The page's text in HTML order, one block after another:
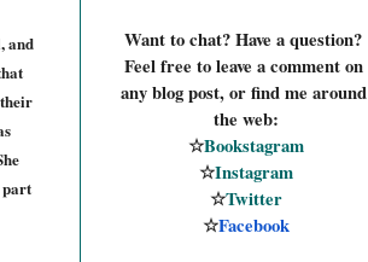
and
part
Want to chat? Have a question?
Feel free to leave a comment on
any blog post, or find me around
the web:
☆Bookstagram
☆Instagram
☆Twitter
☆Facebook